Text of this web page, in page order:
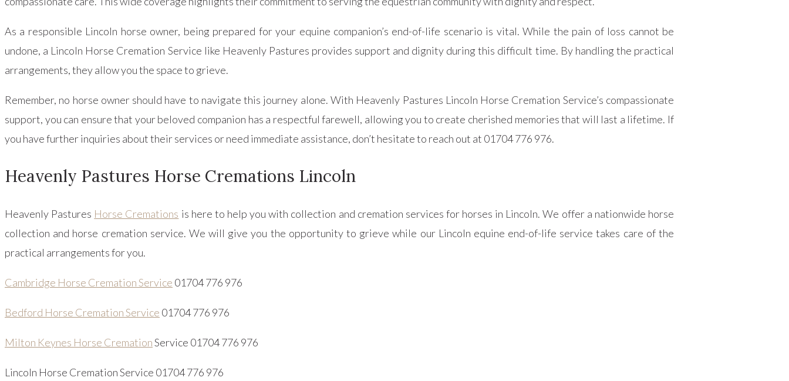
As a responsible Lincoln horse owner, being prepared for your equine companion’s end-of-life scenario is vital. While the pain of loss cannot be
undone, a Lincoln Horse Cremation Service like Heavenly Pastures provides support and dignity during this difficult time. By handling the practical
arrangements, they allow you the space to grieve.
Remember, no horse owner should have to navigate this journey alone. With Heavenly Pastures Lincoln Horse Cremation Service’s compassionate
support, you can ensure that your beloved companion has a respectful farewell, allowing you to create cherished memories that will last a lifetime. If
you have further inquiries about their services or need immediate assistance, don’t hesitate to reach out at 01704 776 976.
Heavenly Pastures Horse Cremations Lincoln
Heavenly Pastures Horse Cremations is here to help you with collection and cremation services for horses in Lincoln. We offer a nationwide horse
collection and horse cremation service. We will give you the opportunity to grieve while our Lincoln equine end-of-life service takes care of the
practical arrangements for you.
Cambridge Horse Cremation Service 01704 776 976
Bedford Horse Cremation Service 01704 776 976
Milton Keynes Horse CremationService 01704 776 976
Lincoln Horse Cremation Service 01704 776 976